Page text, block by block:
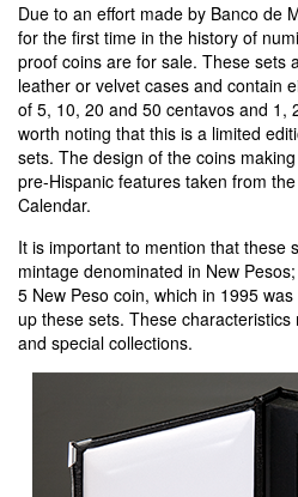
Due to an effort made by Banco de
for the first time in the history of
proof coins are for sale. These sets
leather or velvet cases and contain
of 5, 10, 20 and 50 centavos and 1,
worth noting that this is a limited
sets. The design of the coins
pre-Hispanic features taken from
Calendar.
It is important to mention that these
mintage denominated in New
5 New Peso coin, which in 1995
up these sets. These
and special collections.